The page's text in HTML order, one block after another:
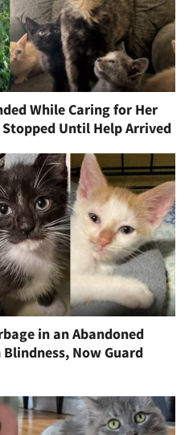
While Caring for Her
Until Help Arrived
in an Abandoned
Blindness, Now Guard